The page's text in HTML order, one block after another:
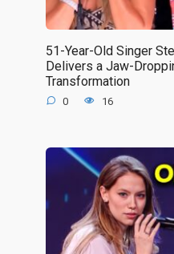
51-Year-Old Singer
Delivers a Jaw-
Transformation
0 16